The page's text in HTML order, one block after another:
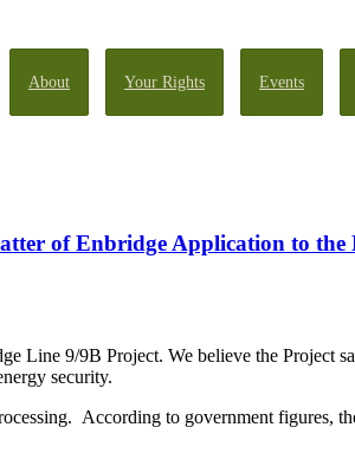
About Your Rights Events
of Enbridge Application to the
Line 9/9B Project. We believe the Project
security.
According to government figures,